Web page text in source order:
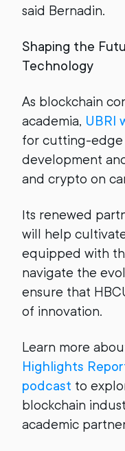
said Bernadin.
Shaping the
Technology
As blockchain
academia, UBRI
for cutting-edge
development
and crypto on
Its renewed
will help
equipped with
navigate the
ensure that
of innovation.
Learn more
Highlights
podcast to
blockchain
academic